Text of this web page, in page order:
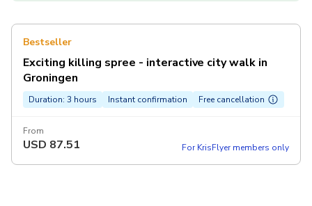
Bestseller
Exciting killing spree - interactive city walk in
Groningen
Duration: 3 hours Instant confirmation Free cancellation
From
USD 87.51 For KrisFlyer members only